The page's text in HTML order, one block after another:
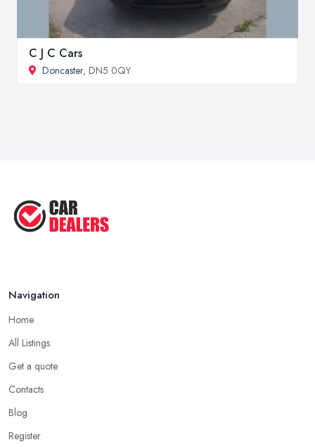
C J C Cars
Doncaster, DN5 0QY
Navigation
Home
All Listings
Get a quote
Contacts
Blog
Register